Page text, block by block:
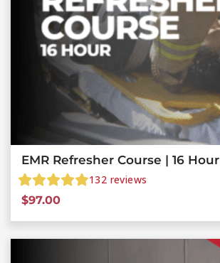
EMR Refresher Course | 16 Hour
132 reviews
$97.00